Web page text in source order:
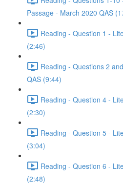
Passage - March 2020 QAS
Reading - Question 1 -
(2:46)
Reading - Questions 2
QAS (9:44)
Reading - Question 4 -
(2:30)
Reading - Question 5 -
(3:04)
Reading - Question 6 -
(2:48)